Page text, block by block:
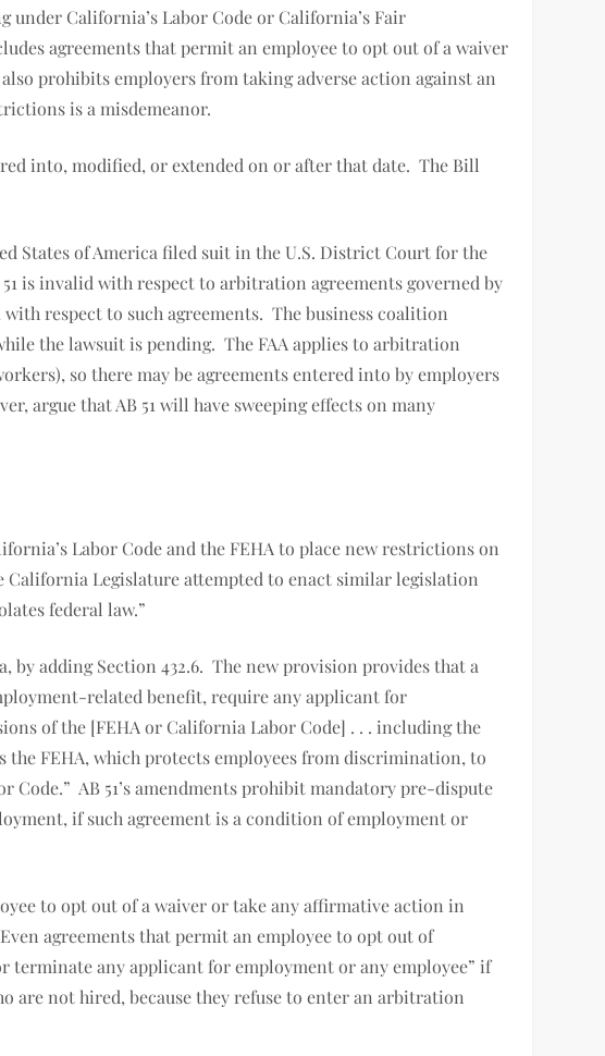
California’s Labor Code or California’s Fair
agreements that permit an employee to opt out of a waiver
prohibits employers from taking adverse action against an
is a misdemeanor.
into, modified, or extended on or after that date. The Bill
States of America filed suit in the U.S. District Court for the
is invalid with respect to arbitration agreements governed by
respect to such agreements. The business coalition
the lawsuit is pending. The FAA applies to arbitration
so there may be agreements entered into by employers
argue that AB 51 will have sweeping effects on many
Labor Code and the FEHA to place new restrictions on
Legislature attempted to enact similar legislation
federal law.”
by adding Section 432.6. The new provision provides that a
related benefit, require any applicant for
of the [FEHA or California Labor Code] . . . including the
the FEHA, which protects employees from discrimination, to
AB 51’s amendments prohibit mandatory pre-dispute
if such agreement is a condition of employment or
to opt out of a waiver or take any affirmative action in
agreements that permit an employee to opt out of
any applicant for employment or any employee” if
are not hired, because they refuse to enter an arbitration